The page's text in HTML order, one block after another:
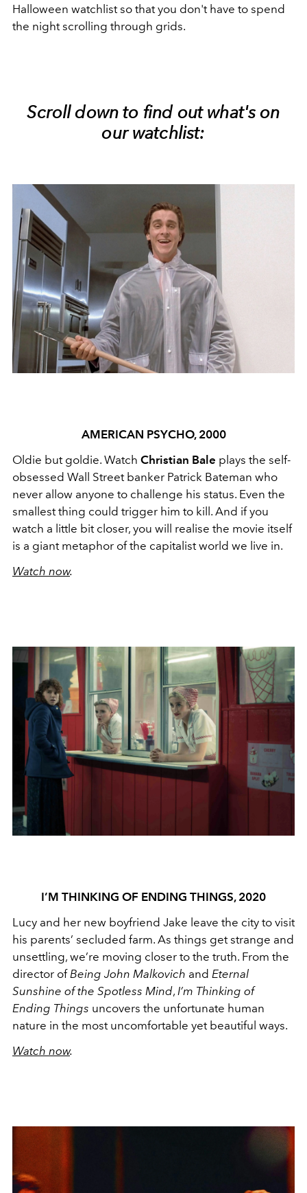
Halloween watchlist so that you don't have to spend
the night scrolling through grids.
Scroll down to find out what's on
our watchlist:
AMERICAN PSYCHO, 2000
Oldie but goldie. Watch Christian Bale plays the self-
obsessed Wall Street banker Patrick Bateman who
never allow anyone to challenge his status. Even the
smallest thing could trigger him to kill. And if you
watch a little bit closer, you will realise the movie itself
is a giant metaphor of the capitalist world we live in.
Watch now.
I’M THINKING OF ENDING THINGS, 2020
Lucy and her new boyfriend Jake leave the city to visit
his parents’ secluded farm. As things get strange and
unsettling, we’re moving closer to the truth. From the
director ofBeing John Malkovich and Eternal
Sunshine of the Spotless Mind, I’m Thinking of
Ending Things uncovers the unfortunate human
nature in the most uncomfortable yet beautiful ways.
Watch now.